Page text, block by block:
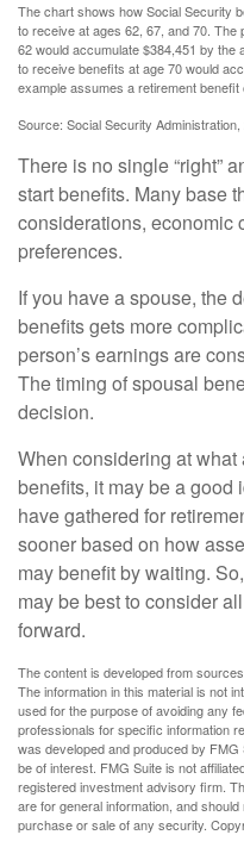
The chart shows how Social Security
to receive at ages 62, 67, and 70.
62 would accumulate $384,451 by
to receive benefits at age 70 would
example assumes a retirement
Source: Social Security Administration,
There is no single “right”
start benefits. Many base
considerations, economic
preferences.
If you have a spouse, the
benefits gets more
person’s earnings are
The timing of spousal
decision.
When considering at
benefits, it may be a good
have gathered for
sooner based on how
may benefit by waiting.
may be best to consider
forward.
The content is developed from
The information in this material is not
used for the purpose of avoiding any
professionals for specific information
was developed and produced by
be of interest. FMG Suite is not
registered investment advisory firm.
are for general information, and
purchase or sale of any security.